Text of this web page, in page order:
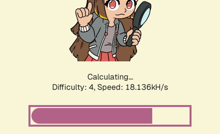
Calculating...
Difficulty: 4, Speed: 18.136kH/s